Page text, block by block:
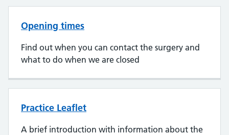
Opening times
Find out when you can contact the surgery and
what to do when we are closed
Practice Leaflet
A brief introduction with information about the